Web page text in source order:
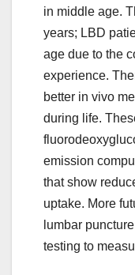
in middle age.
years; LBD
age due to the
experience.
better in vivo
during life.
emission
that show
uptake. More
lumbar
testing to